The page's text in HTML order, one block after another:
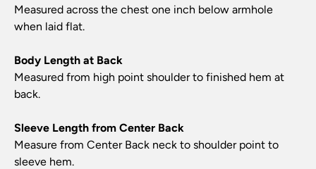
Measured across the chest one inch below armhole
when laid flat.
Body Length at Back
Measured from high point shoulder to finished hem at
back.
Sleeve Length from Center Back
Measure from Center Back neck to shoulder point to
sleeve hem.